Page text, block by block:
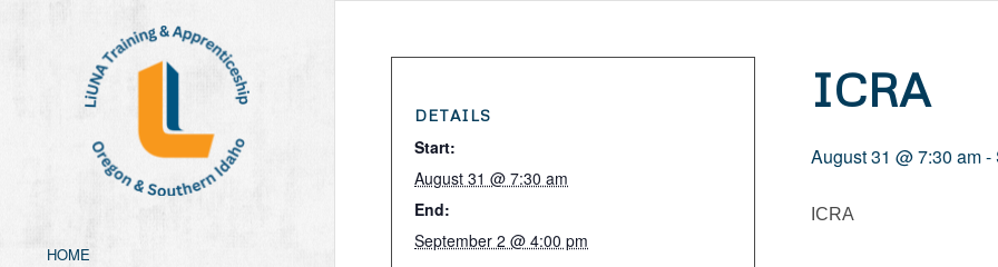
HOME
ICRA
August 31 @ 7:30 am-
ICRA
DETAILS
Start:
August 31 @ 7:30 am
End:
September 2 @ 4:00 pm